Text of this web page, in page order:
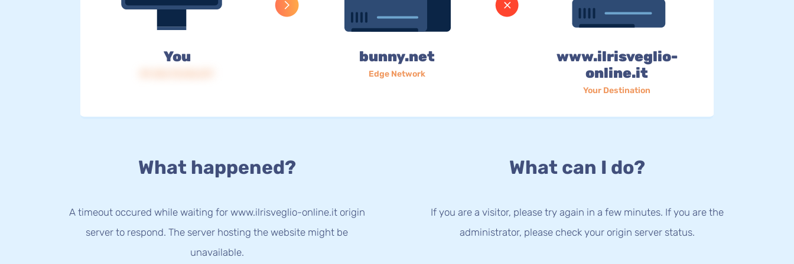
You bunny.net
Edge Network
www.ilrisveglio-
online.it
Your Destination
What happened?
A timeout occured while waiting for www.ilrisveglio-online.it origin
server to respond. The server hosting the website might be
unavailable.
What can I do?
If you are a visitor, please try again in a few minutes. If you are the
administrator, please check your origin server status.